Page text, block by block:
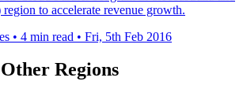
to accelerate revenue growth.
• 4 min read • Fri, 5th Feb 2016
Regions